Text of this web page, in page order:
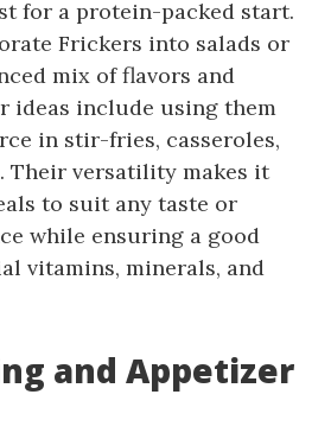
for a protein-packed start.
Frickers into salads or
mix of flavors and
ideas include using them
in stir-fries, casseroles,
Their versatility makes it
to suit any taste or
while ensuring a good
vitamins, minerals, and
and Appetizer